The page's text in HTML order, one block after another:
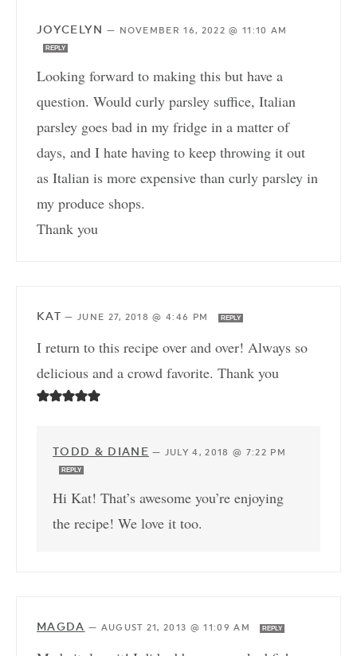
JOYCELYN — NOVEMBER 16, 2022 @ 11:10 AM
REPLY
Looking forward to making this but have a
question. Would curly parsley suffice, Italian
parsley goes bad in my fridge in a matter of
days, and I hate having to keep throwing it out
as Italian is more expensive than curly parsley in
my produce shops.
Thank you
KAT — JUNE 27, 2018 @ 4:46 PM REPLY
I return to this recipe over and over! Always so
delicious and a crowd favorite. Thank you
TODD & DIANE — JULY 4, 2018 @ 7:22 PM
REPLY
Hi Kat! That’s awesome you’re enjoying
the recipe! We love it too.
MAGDA — AUGUST 21, 2013 @ 11:09 AM REPLY